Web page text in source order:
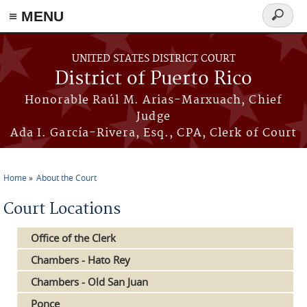
≡ MENU
Skip to main content
UNITED STATES DISTRICT COURT
District of Puerto Rico
Honorable Raúl M. Arias-Marxuach, Chief
Judge
Ada I. García-Rivera, Esq., CPA, Clerk of Court
Search
form
Home About the Court
Court Locations
Office of the Clerk
Chambers - Hato Rey
Chambers - Old San Juan
Ponce